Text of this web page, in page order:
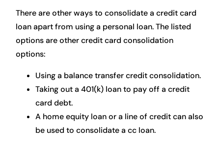
There are other ways to consolidate a credit card
loan apart from using a personal loan. The listed
options are other credit card consolidation
options:
Using a balance transfer credit consolidation.
Taking out a 401(k) loan to pay off a credit
card debt.
A home equity loan or a line of credit can also
be used to consolidate a cc loan.